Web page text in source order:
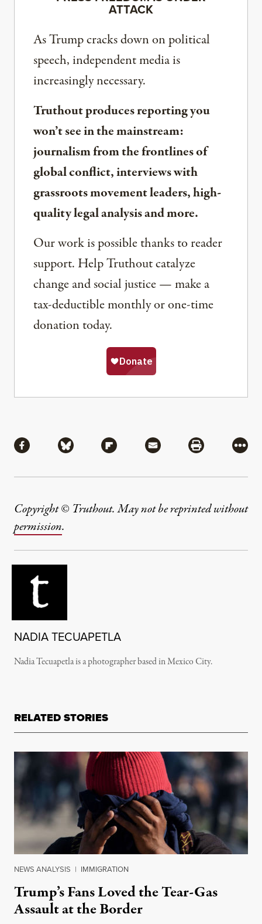
ATTACK
As Trump cracks down on political
speech, independent media is
increasingly necessary.
Truthout produces reporting you
won’t see in the mainstream:
journalism from the frontlines of
global conflict, interviews with
grassroots movement leaders, high-
quality legal analysis and more.
Our work is possible thanks to reader
support. Help Truthout catalyze
change and social justice — make a
tax-deductible monthly or one-time
donation today.
Share via Facebook
Share via BlueskyShare via Flipboard
Share via MailShare via
More
Copyright © Truthout. May not be reprinted without
permission.
NADIA TECUAPETLA
Nadia Tecuapetla is a photographer based in Mexico City.
RELATED STORIES
NEWS ANALYSIS | IMMIGRATION
Trump’s Fans Loved the Tear-Gas
Assault at the Border